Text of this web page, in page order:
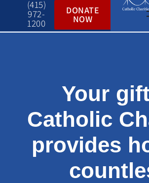
(415)
972-
1200
DONATE
NOW
Your
Catholic
provides